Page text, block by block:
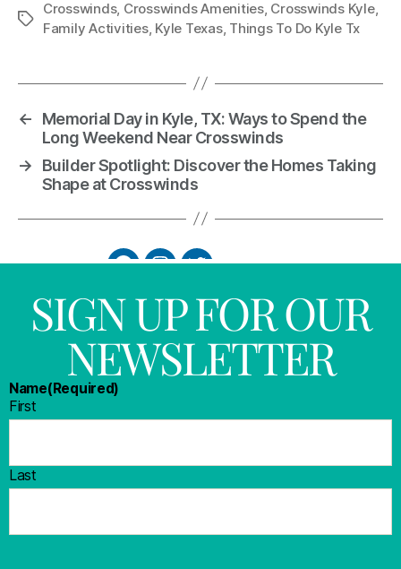
Crosswinds, Crosswinds Amenities, Crosswinds Kyle,
Family Activities, Kyle Texas, Things To Do Kyle Tx
←
Memorial Day in Kyle, TX: Ways to Spend the
Long Weekend Near Crosswinds
→
Builder Spotlight: Discover the Homes Taking
Shape at Crosswinds
SIGN UP FOR OUR
NEWSLETTER
Name(Required)
First
Last